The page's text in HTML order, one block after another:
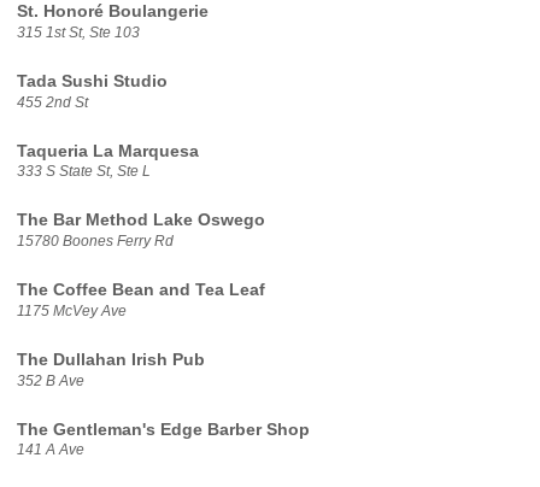
St. Honoré Boulangerie
315 1st St, Ste 103
Tada Sushi Studio
455 2nd St
Taqueria La Marquesa
333 S State St, Ste L
The Bar Method Lake Oswego
15780 Boones Ferry Rd
The Coffee Bean and Tea Leaf
1175 McVey Ave
The Dullahan Irish Pub
352 B Ave
The Gentleman's Edge Barber Shop
141 A Ave